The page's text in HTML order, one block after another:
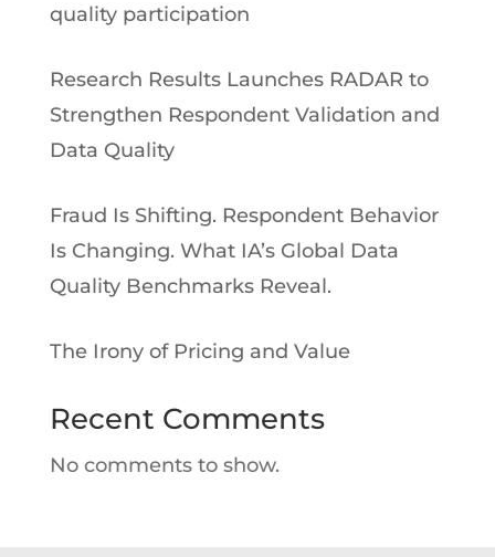
quality participation
Research Results Launches RADAR to
Strengthen Respondent Validation and
Data Quality
Fraud Is Shifting. Respondent Behavior
Is Changing. What IA’s Global Data
Quality Benchmarks Reveal.
The Irony of Pricing and Value
Recent Comments
No comments to show.